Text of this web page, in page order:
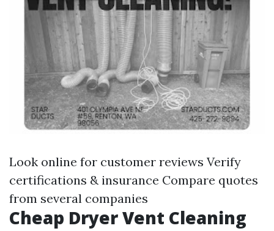
Look online for customer reviews Verify
certifications & insurance Compare quotes
from several companies
Cheap Dryer Vent Cleaning